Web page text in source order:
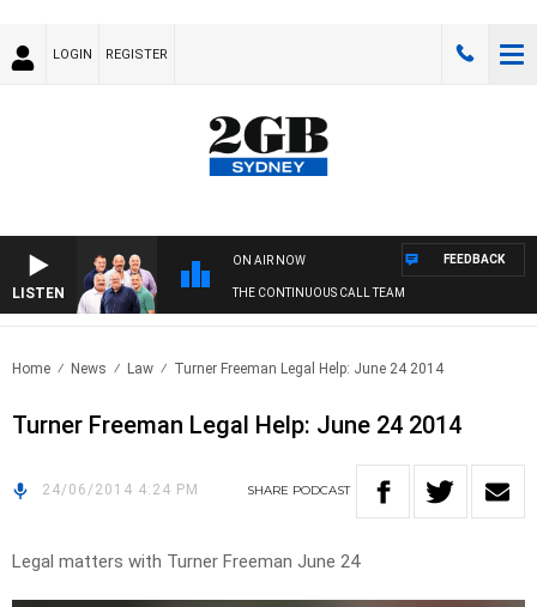
LOGIN REGISTER
LISTEN
ON AIR NOW
THE CONTINUOUS CALL TEAM
FEEDBACK
Home News Law Turner Freeman Legal Help: June 24 2014
Turner Freeman Legal Help: June 24 2014
24/06/2014 4:24 PM SHARE PODCAST
Legal matters with Turner Freeman June 24